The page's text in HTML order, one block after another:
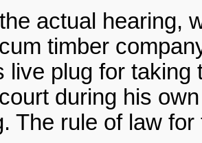
actual hearing,
timber
live plug for
during his
The rule of law